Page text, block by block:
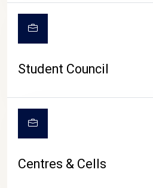
Student Council
Centres & Cells